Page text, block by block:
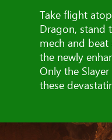
Take flight
Dragon, stand
mech and
the newly
Only the
these